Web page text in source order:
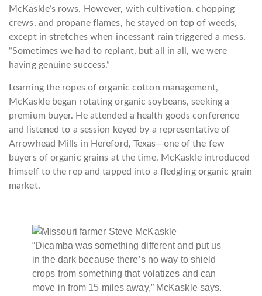
McKaskle’s rows. However, with cultivation, chopping
crews, and propane flames, he stayed on top of weeds,
except in stretches when incessant rain triggered a mess.
“Sometimes we had to replant, but all in all, we were
having genuine success.”
Learning the ropes of organic cotton management,
McKaskle began rotating organic soybeans, seeking a
premium buyer. He attended a health goods conference
and listened to a session keyed by a representative of
Arrowhead Mills in Hereford, Texas—one of the few
buyers of organic grains at the time. McKaskle introduced
himself to the rep and tapped into a fledgling organic grain
market.
“Dicamba was something different and put us
in the dark because there’s no way to shield
crops from something that volatizes and can
move in from 15 miles away,” McKaskle says.